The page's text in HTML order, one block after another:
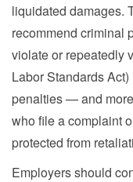
liquidated damages.
recommend criminal
violate or repeatedly
Labor Standards
penalties — and
who file a complaint
protected from
Employers should